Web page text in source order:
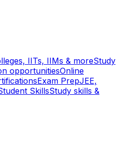
IITs, IIMs & moreStudy
opportunitiesOnline
Exam PrepJEE,
SkillsStudy skills &